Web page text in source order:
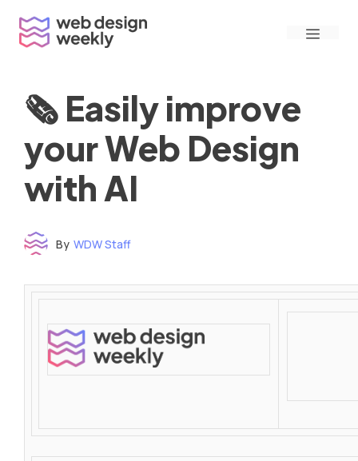
content
Menu
🗞 Easily improve
your Web Design
with AI
By WDW Staff